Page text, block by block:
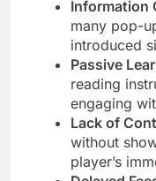
Information
many pop-
introduced
Passive
reading
engaging
Lack of
without
player’s